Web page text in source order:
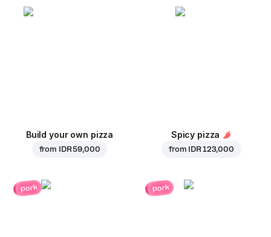
Build your own pizza
from IDR 59,000
Spicy pizza
from IDR 123,000
pork pork